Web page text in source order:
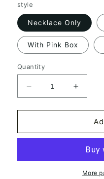
style
Necklace Only
With Pink Box
Quantity
Decrease
quantity
for
Name
DIY
Increase
quantity
for
Name
Steel
DIY
More